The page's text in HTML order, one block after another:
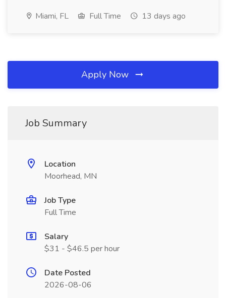
Miami, FL Full Time 13 days ago
Apply Now
Job Summary
Location
Moorhead, MN
Job Type
Full Time
Salary
$31 - $46.5 per hour
Date Posted
2026-08-06